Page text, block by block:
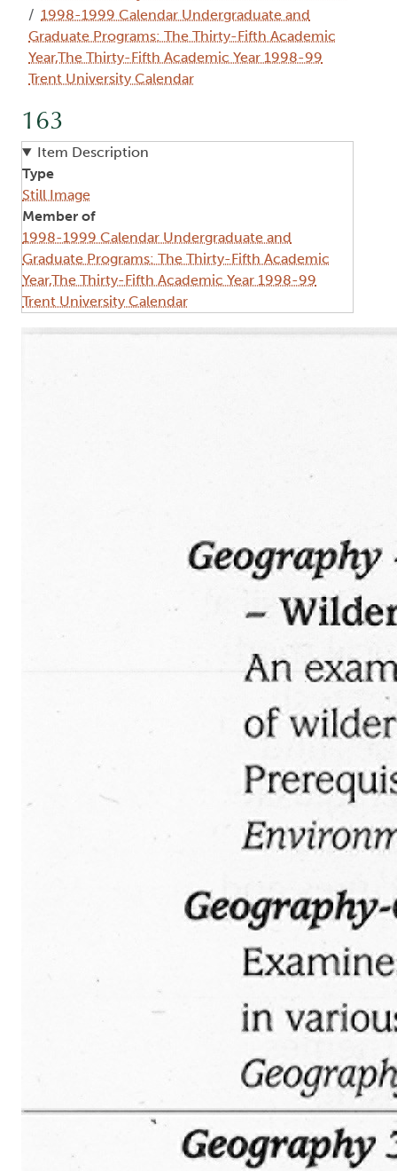
1998-1999 Calendar Undergraduate and
Graduate Programs: The Thirty-Fifth Academic
Year,The Thirty-Fifth Academic Year 1998-99
Trent University Calendar
163
Item Description
Type
Still Image
Member of
1998-1999 Calendar Undergraduate and
Graduate Programs: The Thirty-Fifth Academic
Year,The Thirty-Fifth Academic Year 1998-99
Trent University Calendar
Image